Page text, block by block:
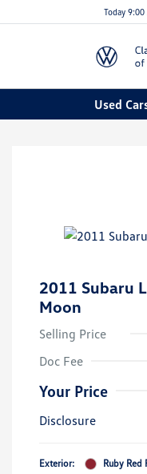
Today
Used
2011 Subaru
Moon
Selling Price
Doc Fee
Your Price
Disclosure
Exterior:
Ruby Red